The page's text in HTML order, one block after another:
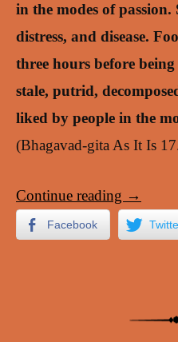
in the modes of passion.
distress, and disease.
three hours before being
stale, putrid,
liked by people in the
(Bhagavad-gita As It Is
Continue reading →
Facebook